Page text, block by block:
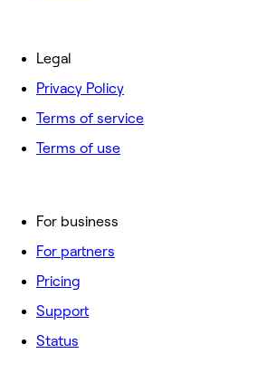
For business
For partners
Pricing
Support
Status
Legal
Privacy Policy
Terms of service
Terms of use